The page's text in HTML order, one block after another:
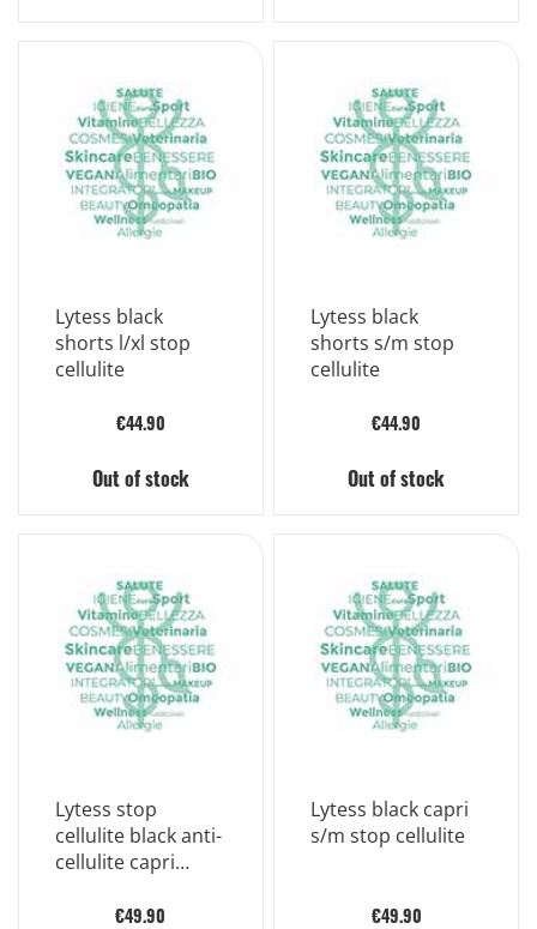
Lytess black
shorts l/xl stop
cellulite
€44.90
Out of stock
Lytess black
shorts s/m stop
cellulite
€44.90
Out of stock
Lytess stop
cellulite black anti-
cellulite capri
€49.90
Lytess black capri
s/m stop cellulite
€49.90